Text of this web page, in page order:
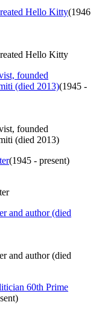
Hello Kitty(1946
Hello Kitty
founded
(died 2013)(1945 -
founded
(died 2013)
(1945 - present)
and author (died
and author (died
60th Prime
)